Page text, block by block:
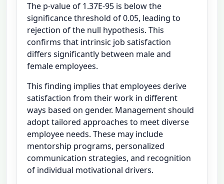
The p-value of 1.37E-95 is below the
significance threshold of 0.05, leading to
rejection of the null hypothesis. This
confirms that intrinsic job satisfaction
differs significantly between male and
female employees.
This finding implies that employees derive
satisfaction from their work in different
ways based on gender. Management should
adopt tailored approaches to meet diverse
employee needs. These may include
mentorship programs, personalized
communication strategies, and recognition
of individual motivational drivers.